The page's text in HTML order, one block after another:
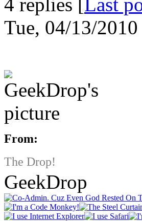
Tue, 04/13/
From:
The Drop!
GeekDrop